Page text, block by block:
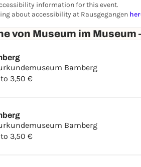
information for this event.
about accessibility at Rausgegangen
von Museum im
Bamberg
to 3,50 €
Bamberg
to 3,50 €